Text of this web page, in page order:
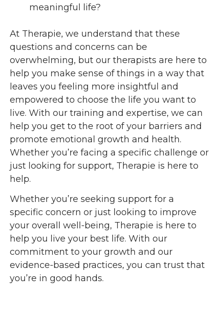
meaningful life?
At Therapie, we understand that these
questions and concerns can be
overwhelming, but our therapists are here to
help you make sense of things in a way that
leaves you feeling more insightful and
empowered to choose the life you want to
live. With our training and expertise, we can
help you get to the root of your barriers and
promote emotional growth and health.
Whether you’re facing a specific challenge or
just looking for support, Therapie is here to
help.
Whether you’re seeking support for a
specific concern or just looking to improve
your overall well-being, Therapie is here to
help you live your best life. With our
commitment to your growth and our
evidence-based practices, you can trust that
you’re in good hands.